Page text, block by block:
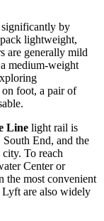
by
lightweight,
are generally mild
medium-weight
foot, a pair of
Line light rail is
End, and the
To reach
Center or
the most convenient
are also widely